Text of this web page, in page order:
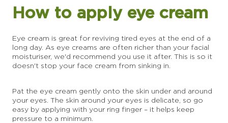
How to apply eye cream
Eye cream is great for reviving tired eyes at the end of a
long day. As eye creams are often richer than your facial
moisturiser, we'd recommend you use it after. This is so it
doesn't stop your face cream from sinking in.
Pat the eye cream gently onto the skin under and around
your eyes. The skin around your eyes is delicate, so go
easy by applying with your ring finger – it helps keep
pressure to a minimum.